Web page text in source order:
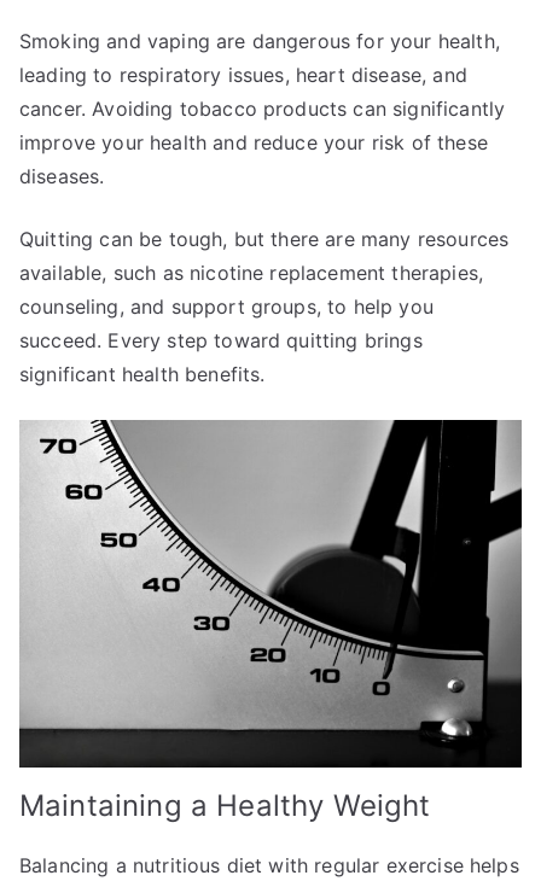
Smoking and vaping are dangerous for your health,
leading to respiratory issues, heart disease, and
cancer. Avoiding tobacco products can significantly
improve your health and reduce your risk of these
diseases.
Quitting can be tough, but there are many resources
available, such as nicotine replacement therapies,
counseling, and support groups, to help you
succeed. Every step toward quitting brings
significant health benefits.
Maintaining a Healthy Weight
Balancing a nutritious diet with regular exercise helps